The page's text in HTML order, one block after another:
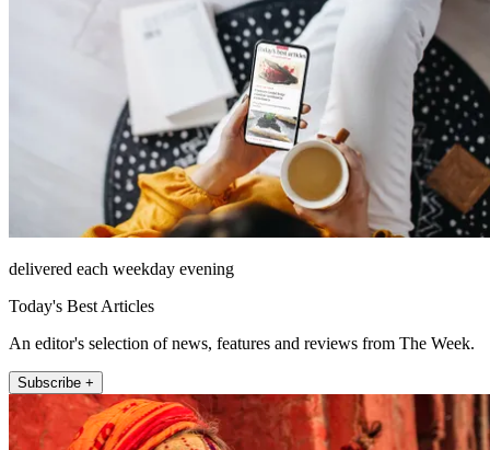
delivered each weekday evening
Today's Best Articles
An editor's selection of news, features and reviews from The Week.
Subscribe +